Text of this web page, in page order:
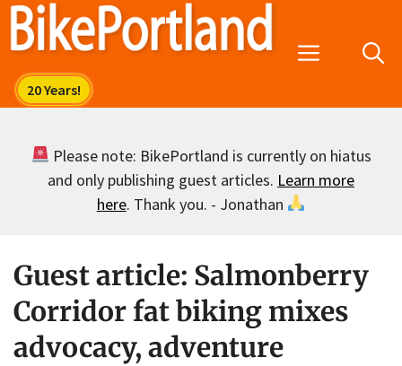
Skip
Menu
Please note: BikePortland is currently on hiatus
and only publishing guest articles. Learn more
here. Thank you. - Jonathan
Guest article: Salmonberry
Corridor fat biking mixes
advocacy, adventure